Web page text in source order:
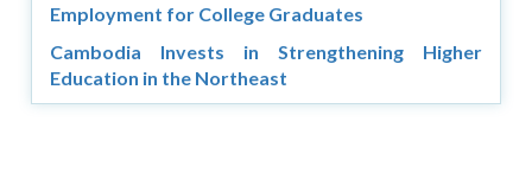
Employment for College Graduates
Cambodia Invests in Strengthening Higher
Education in the Northeast